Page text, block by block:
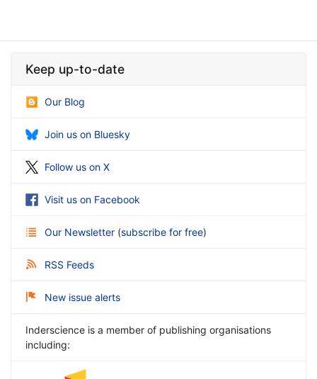
Keep up-to-date
Our Blog
Join us on Bluesky
Follow us on X
Visit us on Facebook
Our Newsletter (subscribe for free)
RSS Feeds
New issue alerts
Inderscience is a member of publishing organisations
including: